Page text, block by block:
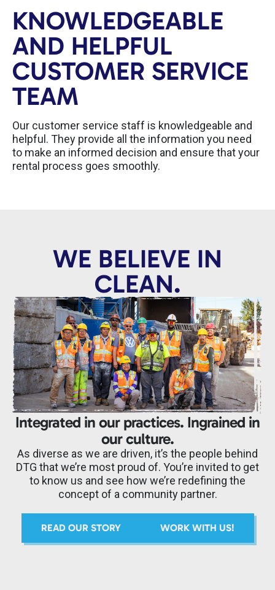
KNOWLEDGEABLE
AND HELPFUL
CUSTOMER SERVICE
TEAM
Our customer service staff is knowledgeable and
helpful. They provide all the information you need
to make an informed decision and ensure that your
rental process goes smoothly.
WE BELIEVE IN
CLEAN.
Integrated in our practices. Ingrained in
our culture.
As diverse as we are driven, it’s the people behind
DTG that we’re most proud of. You’re invited to get
to know us and see how we’re redefining the
concept of a community partner.
READ OUR STORY WORK WITH US!